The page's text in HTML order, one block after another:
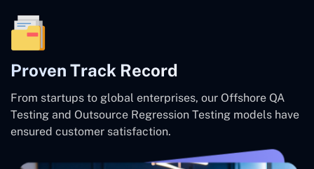
Proven Track Record
From startups to global enterprises, our Offshore QA
Testing and Outsource Regression Testing models have
ensured customer satisfaction.